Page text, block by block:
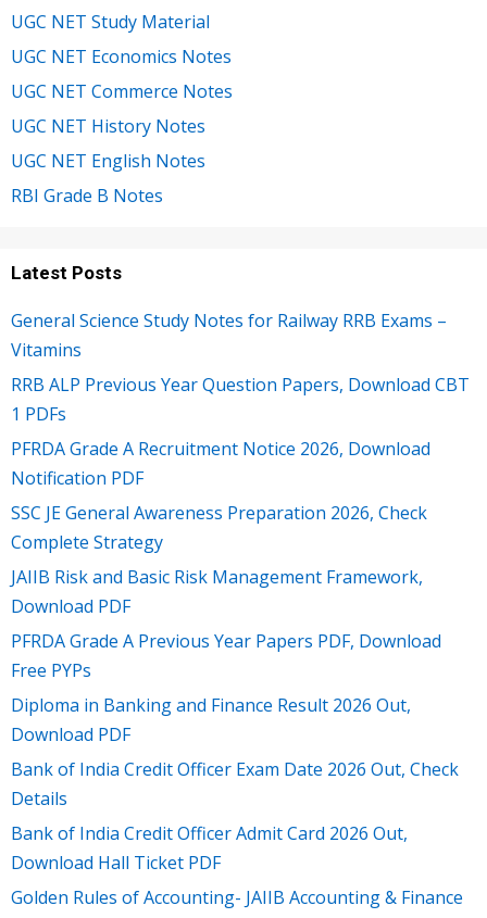
UGC NET Study Material
UGC NET Economics Notes
UGC NET Commerce Notes
UGC NET History Notes
UGC NET English Notes
RBI Grade B Notes
Latest Posts
General Science Study Notes for Railway RRB Exams –
Vitamins
RRB ALP Previous Year Question Papers, Download CBT
1 PDFs
PFRDA Grade A Recruitment Notice 2026, Download
Notification PDF
SSC JE General Awareness Preparation 2026, Check
Complete Strategy
JAIIB Risk and Basic Risk Management Framework,
Download PDF
PFRDA Grade A Previous Year Papers PDF, Download
Free PYPs
Diploma in Banking and Finance Result 2026 Out,
Download PDF
Bank of India Credit Officer Exam Date 2026 Out, Check
Details
Bank of India Credit Officer Admit Card 2026 Out,
Download Hall Ticket PDF
Golden Rules of Accounting- JAIIB Accounting & Finance